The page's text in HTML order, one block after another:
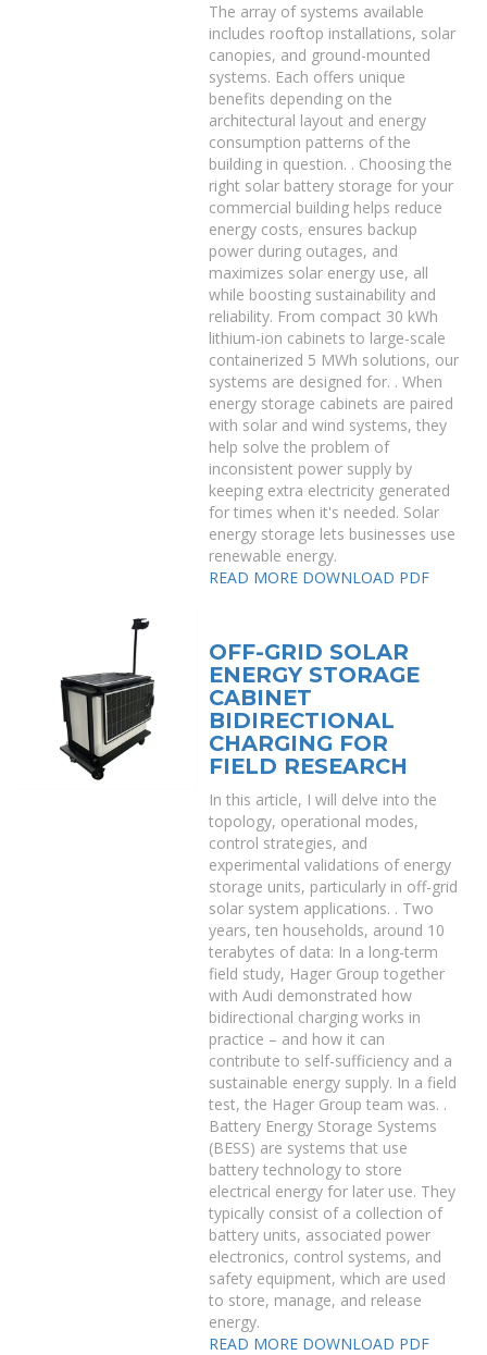
The array of systems available
includes rooftop installations, solar
canopies, and ground-mounted
systems. Each offers unique
benefits depending on the
architectural layout and energy
consumption patterns of the
building in question. . Choosing the
right solar battery storage for your
commercial building helps reduce
energy costs, ensures backup
power during outages, and
maximizes solar energy use, all
while boosting sustainability and
reliability. From compact 30 kWh
lithium-ion cabinets to large-scale
containerized 5 MWh solutions, our
systems are designed for. . When
energy storage cabinets are paired
with solar and wind systems, they
help solve the problem of
inconsistent power supply by
keeping extra electricity generated
for times when it's needed. Solar
energy storage lets businesses use
renewable energy.
READ MORE DOWNLOAD PDF
OFF-GRID SOLAR
ENERGY STORAGE
CABINET
BIDIRECTIONAL
CHARGING FOR
FIELD RESEARCH
In this article, I will delve into the
topology, operational modes,
control strategies, and
experimental validations of energy
storage units, particularly in off-grid
solar system applications. . Two
years, ten households, around 10
terabytes of data: In a long-term
field study, Hager Group together
with Audi demonstrated how
bidirectional charging works in
practice – and how it can
contribute to self-sufficiency and a
sustainable energy supply. In a field
test, the Hager Group team was. .
Battery Energy Storage Systems
(BESS) are systems that use
battery technology to store
electrical energy for later use. They
typically consist of a collection of
battery units, associated power
electronics, control systems, and
safety equipment, which are used
to store, manage, and release
energy.
READ MORE DOWNLOAD PDF